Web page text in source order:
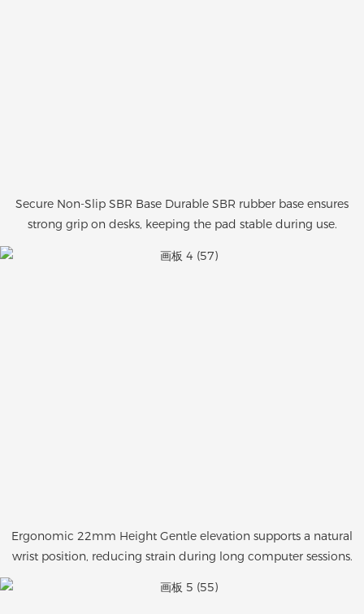
Secure Non-Slip SBR Base Durable SBR rubber base ensures
strong grip on desks, keeping the pad stable during use.
Ergonomic 22mm Height Gentle elevation supports a natural
wrist position, reducing strain during long computer sessions.